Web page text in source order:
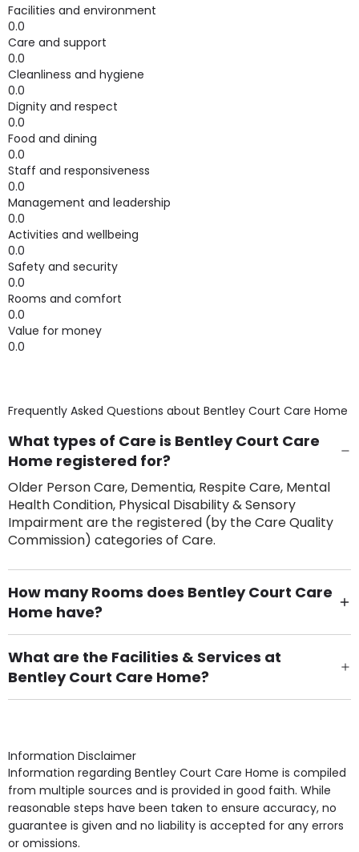
Facilities and environment
0.0
Care and support
0.0
Cleanliness and hygiene
0.0
Dignity and respect
0.0
Food and dining
0.0
Staff and responsiveness
0.0
Management and leadership
0.0
Activities and wellbeing
0.0
Safety and security
0.0
Rooms and comfort
0.0
Value for money
0.0
Frequently Asked Questions about Bentley Court Care Home
What types of Care is Bentley Court Care
Home registered for?
Older Person Care, Dementia, Respite Care, Mental
Health Condition, Physical Disability & Sensory
Impairment are the registered (by the Care Quality
Commission) categories of Care.
How many Rooms does Bentley Court Care
Home have?
There are 77 Single Room(s).
What are the Facilities & Services at
Bentley Court Care Home?
Own Furniture if required, Pet Friendly (or by
Access, Gardens, Phone Point in own room, Television
point in own room & Residents Internet Access are
some of the Facilities & Services.
Information Disclaimer
Information regarding Bentley Court Care Home is compiled
from multiple sources and is provided in good faith. While
reasonable steps have been taken to ensure accuracy, no
guarantee is given and no liability is accepted for any errors
or omissions.